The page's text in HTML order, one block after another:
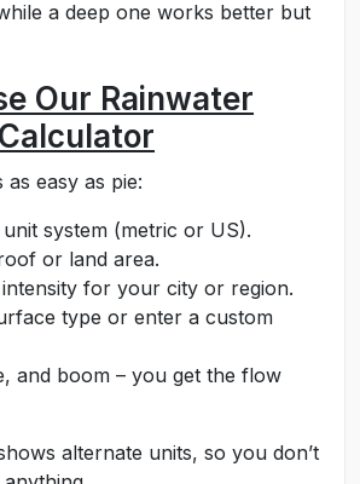
a deep one works better but
Our Rainwater
easy as pie:
system (metric or US).
or land area.
for your city or region.
type or enter a custom
and boom – you get the flow
alternate units, so you don’t